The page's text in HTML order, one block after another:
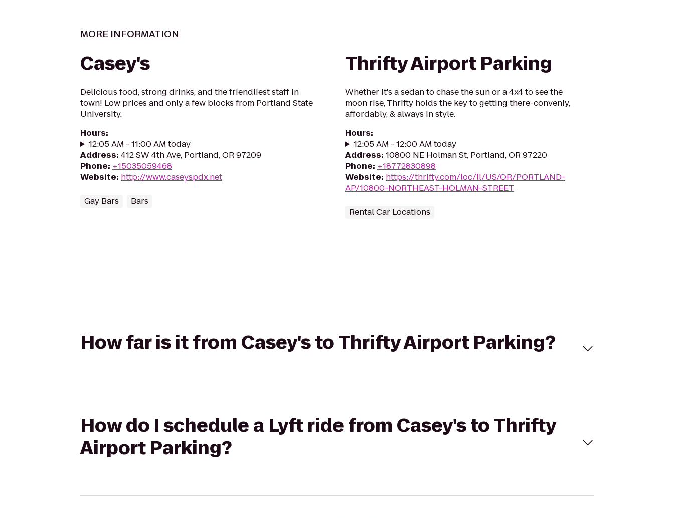
MORE INFORMATION
Casey's
Delicious food, strong drinks, and the friendliest staff in
town! Low prices and only a few blocks from Portland State
University.
Hours:
12:05 AM - 11:00 AM today
Address: 412 SW 4th Ave, Portland, OR 97209
Phone: +15035059468
Website: http://www.caseyspdx.net
Gay Bars Bars
Thrifty Airport Parking
Whether it's a sedan to chase the sun or a 4x4 to see the
moon rise, Thrifty holds the key to getting there-conveniy,
affordably, & always in style.
Hours:
12:05 AM - 12:00 AM today
Address: 10800 NE Holman St, Portland, OR 97220
Phone: +18772830898
Website: https://thrifty.com/loc/ll/US/OR/PORTLAND-
AP/10800-NORTHEAST-HOLMAN-STREET
Rental Car Locations
How far is it from Casey's to Thrifty Airport Parking?
How do I schedule a Lyft ride from Casey's to Thrifty
Airport Parking?